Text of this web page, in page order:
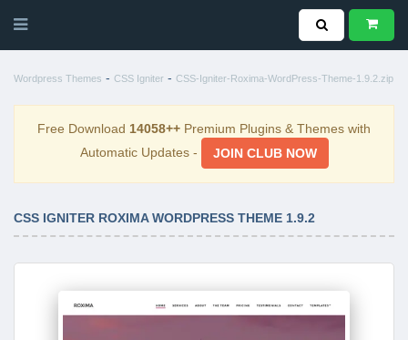
Wordpress Themes - CSS Igniter - CSS-Igniter-Roxima-WordPress-Theme-1.9.2.zip
Free Download 14058++ Premium Plugins & Themes with
Automatic Updates -
JOIN CLUB NOW
CSS IGNITER ROXIMA WORDPRESS THEME 1.9.2